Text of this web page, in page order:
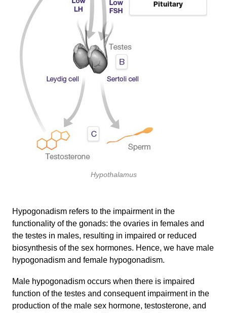
Hypothalamus
Hypogonadism refers to the impairment in the
functionality of the gonads: the ovaries in females and
the testes in males, resulting in impaired or reduced
biosynthesis of the sex hormones. Hence, we have male
hypogonadism and female hypogonadism.
Male hypogonadism occurs when there is impaired
function of the testes and consequent impairment in the
production of the male sex hormone, testosterone, and